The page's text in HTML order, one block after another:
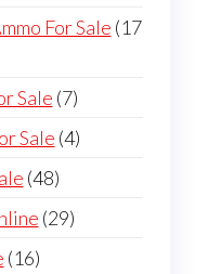
products
For Sale 17
Sale 77
products
Sale 44
4848
products
2929
1616